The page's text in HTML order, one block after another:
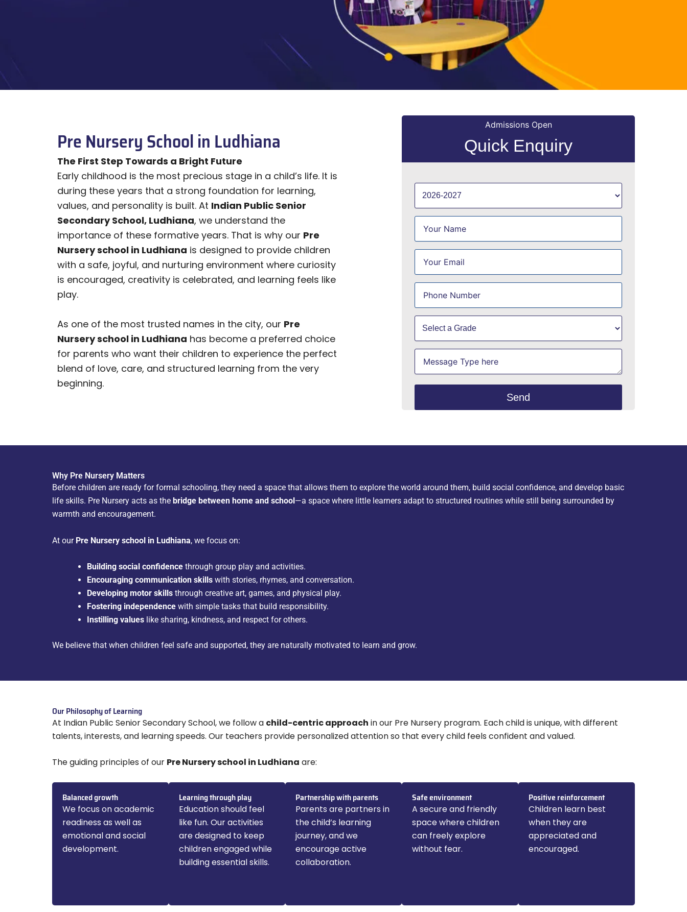
Pre Nursery School in Ludhiana
The First Step Towards a Bright Future
Early childhood is the most precious stage in a child’s life. It is
during these years that a strong foundation for learning,
values, and personality is built. At Indian Public Senior
Secondary School, Ludhiana, we understand the
importance of these formative years. That is why our Pre
Nursery school in Ludhiana is designed to provide children
with a safe, joyful, and nurturing environment where curiosity
is encouraged, creativity is celebrated, and learning feels like
play.
As one of the most trusted names in the city, our Pre
Nursery school in Ludhiana has become a preferred choice
for parents who want their children to experience the perfect
blend of love, care, and structured learning from the very
beginning.
Admissions Open
Quick Enquiry
Why Pre Nursery Matters
Before children are ready for formal schooling, they need a space that allows them to explore the world around them, build social confidence, and develop basic
life skills. Pre Nursery acts as the bridge between home and school—a space where little learners adapt to structured routines while still being surrounded by
warmth and encouragement.
At our Pre Nursery school in Ludhiana, we focus on:
Building social confidence through group play and activities.
Encouraging communication skills with stories, rhymes, and conversation.
Developing motor skills through creative art, games, and physical play.
Fostering independence with simple tasks that build responsibility.
Instilling values like sharing, kindness, and respect for others.
We believe that when children feel safe and supported, they are naturally motivated to learn and grow.
Our Philosophy of Learning
At Indian Public Senior Secondary School, we follow a child-centric approach in our Pre Nursery program. Each child is unique, with different
talents, interests, and learning speeds. Our teachers provide personalized attention so that every child feels confident and valued.
The guiding principles of our Pre Nursery school in Ludhiana are:
Balanced growth
We focus on academic
readiness as well as
emotional and social
development.
Learning through play
Education should feel
like fun. Our activities
are designed to keep
children engaged while
building essential skills.
Partnership with parents
Parents are partners in
the child’s learning
journey, and we
encourage active
collaboration.
Safe environment
A secure and friendly
space where children
can freely explore
without fear.
Positive reinforcement
Children learn best
when they are
appreciated and
encouraged.